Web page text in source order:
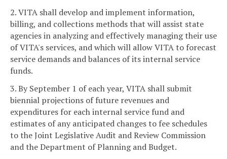
2. VITA shall develop and implement information,
billing, and collections methods that will assist state
agencies in analyzing and effectively managing their use
of VITA's services, and which will allow VITA to forecast
service demands and balances of its internal service
funds.
3. By September 1 of each year, VITA shall submit
biennial projections of future revenues and
expenditures for each internal service fund and
estimates of any anticipated changes to fee schedules
to the Joint Legislative Audit and Review Commission
and the Department of Planning and Budget.